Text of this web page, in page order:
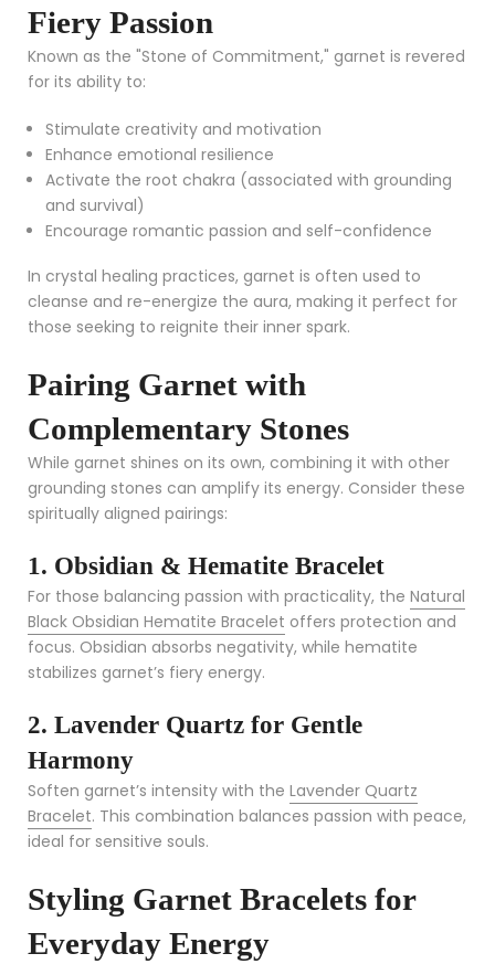
Fiery Passion
Known as the "Stone of Commitment," garnet is revered
for its ability to:
Stimulate creativity and motivation
Enhance emotional resilience
Activate the root chakra (associated with grounding
and survival)
Encourage romantic passion and self-confidence
In crystal healing practices, garnet is often used to
cleanse and re-energize the aura, making it perfect for
those seeking to reignite their inner spark.
Pairing Garnet with
Complementary Stones
While garnet shines on its own, combining it with other
grounding stones can amplify its energy. Consider these
spiritually aligned pairings:
1. Obsidian & Hematite Bracelet
For those balancing passion with practicality, the Natural
Black Obsidian Hematite Bracelet offers protection and
focus. Obsidian absorbs negativity, while hematite
stabilizes garnet’s fiery energy.
2. Lavender Quartz for Gentle
Harmony
Soften garnet’s intensity with the Lavender Quartz
Bracelet. This combination balances passion with peace,
ideal for sensitive souls.
Styling Garnet Bracelets for
Everyday Energy